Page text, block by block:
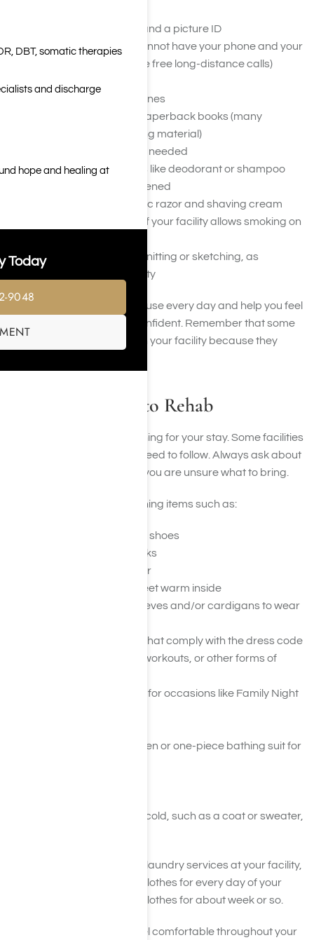
Your insurance cards and a picture ID
A calling card (if you cannot have your phone and your
facility does not provide free long-distance calls)
Pictures of your loved ones
Self-help or recovery paperback books (many
facilities provide reading material)
Glasses or contacts as needed
Personal hygiene items like deodorant or shampoo
that are new and unopened
Shaving razor or electric razor and shaving cream
Unopened cigarettes (if your facility allows smoking on
Hobby items, such as knitting or sketching, as
approved by your facility
You should bring items you use every day and help you feel
clean, comfortable, and confident. Remember that some
items may not be allowed in your facility because they
Clothes to Bring to Rehab
You also need to bring clothing for your stay. Some facilities
have dress codes you will need to follow. Always ask about
your facility’s dress code if you are unsure what to bring.
You may want to bring clothing items such as:
Comfortable every day shoes
Shoes for sports or walks
Flip-flops for the shower
Slippers to keep your feet warm inside
T-shirts or tops with sleeves and/or cardigans to wear
Pants, shorts, or skirts that comply with the dress code
Gym clothes for yoga, workouts, or other forms of
One or two nicer outfits for occasions like Family Night
Swimming trunks for men or one-piece bathing suit for
Seasonal clothes if it is cold, such as a coat or sweater,
You should have access to laundry services at your facility,
so you don’t need to bring clothes for every day of your
stay. Simply bring enough clothes for about week or so.
Remember, you want to feel comfortable throughout your
DBT, somatic therapies
and discharge
hope and healing at
Today
9048